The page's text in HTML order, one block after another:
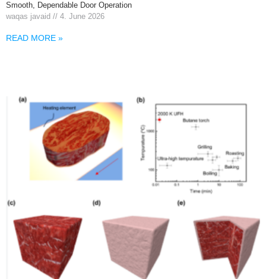
Smooth, Dependable Door Operation
waqas javaid
4. June 2026
READ MORE »